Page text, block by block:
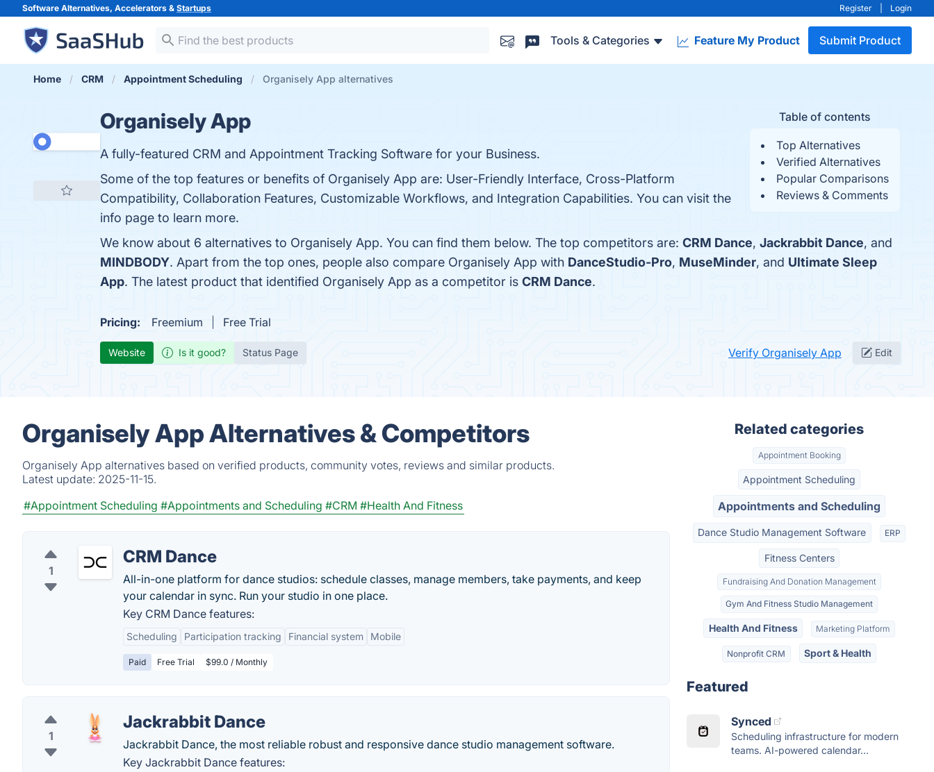
Software Alternatives, Accelerators & Startups Register Login
Tools & Categories Feature My Product Submit Product
Home CRM Appointment Scheduling Organisely App alternatives
Table of contents
Top Alternatives
Verified Alternatives
Popular Comparisons
Reviews & Comments
Organisely App
A fully-featured CRM and Appointment Tracking Software for your Business.
Some of the top features or benefits of Organisely App are: User-Friendly Interface, Cross-Platform
Compatibility, Collaboration Features, Customizable Workflows, and Integration Capabilities. You can visit the
info page to learn more.
We know about 6 alternatives to Organisely App. You can find them below. The top competitors are: CRM Dance, Jackrabbit Dance, and
MINDBODY. Apart from the top ones, people also compare Organisely App with DanceStudio-Pro, MuseMinder, and Ultimate Sleep
App. The latest product that identified Organisely App as a competitor is CRM Dance.
Pricing: Freemium Free Trial
Website Is it good? Status Page Verify Organisely App Edit
Organisely App Alternatives & Competitors
Organisely App alternatives based on verified products, community votes, reviews and similar products.
Latest update: 2025-11-15.
#Appointment Scheduling #Appointments and Scheduling #CRM #Health And Fitness
1
CRM Dance
All-in-one platform for dance studios: schedule classes, manage members, take payments, and keep
your calendar in sync. Run your studio in one place.
Key CRM Dance features:
Scheduling Participation tracking Financial system Mobile
Paid Free Trial $99.0 / Monthly
1
Jackrabbit Dance
Jackrabbit Dance, the most reliable robust and responsive dance studio management software.
Key Jackrabbit Dance features:
Related categories
Appointment Booking
Appointment Scheduling
Appointments and Scheduling
Dance Studio Management Software ERP
Fitness Centers
Fundraising And Donation Management
Gym And Fitness Studio Management
Health And Fitness Marketing Platform
Nonprofit CRM Sport & Health
Featured
Synced
Scheduling infrastructure for modern
teams. AI-powered calendar...